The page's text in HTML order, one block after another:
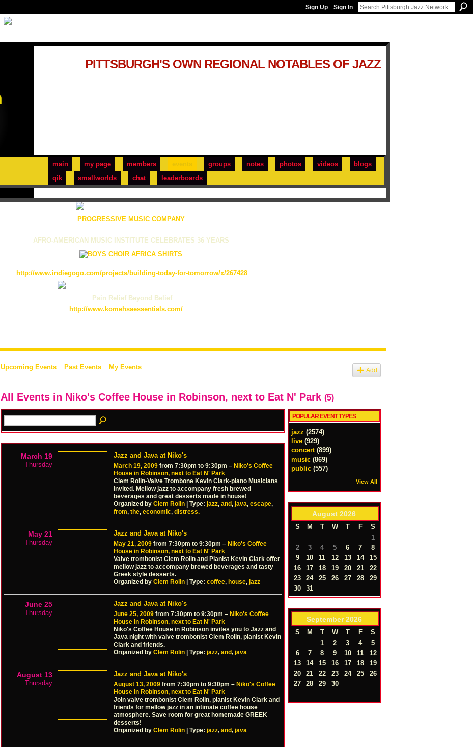
Sign Up Sign In
main my page members groups notes photos videos
blogs
qik
smallworlds chat leaderboards
PITTSBURGH'S OWN REGIONAL NOTABLES OF JAZZ
PROGRESSIVE MUSIC COMPANY
AFRO-AMERICAN MUSIC INSTITUTE CELEBRATES 36 YEARS
http://www.indiegogo.com/projects/building-today-for-tomorrow/x/267428
Pain Relief Beyond Belief
http://www.komehsaessentials.com/
Upcoming Events Past Events My Events Add
All Events in Niko's Coffee House in Robinson, next to Eat N' Park (5)
March 19
Thursday
Jazz and Java at Niko's
March 19, 2009 from 7:30pm to 9:30pm – Niko's Coffee
House in Robinson, next to Eat N' Park
Clem Rolin-Valve Trombone Kevin Clark-piano Musicians
invited. Mellow jazz to accompany fresh brewed
beverages and great desserts made in house!
Organized by Clem Rolin | Type: jazz, and, java, escape,
from, the, economic, distress.
May 21
Thursday
Jazz and Java at Niko's
May 21, 2009 from 7:30pm to 9:30pm – Niko's Coffee
House in Robinson, next to Eat N' Park
Valve trombonist Clem Rolin and Pianist Kevin Clark offer
mellow jazz to accompany brewed beverages and tasty
Greek style desserts.
Organized by Clem Rolin | Type: coffee, house, jazz
June 25
Thursday
Jazz and Java at Niko's
June 25, 2009 from 7:30pm to 9:30pm – Niko's Coffee
House in Robinson, next to Eat N' Park
Niko's Coffee House in Robinson invites you to Jazz and
Java night with valve trombonist Clem Rolin, pianist Kevin
Clark and friends.
Organized by Clem Rolin | Type: jazz, and, java
August 13
Thursday
Jazz and Java at Niko's
August 13, 2009 from 7:30pm to 9:30pm – Niko's Coffee
House in Robinson, next to Eat N' Park
Join valve trombonist Clem Rolin, pianist Kevin Clark and
friends for mellow jazz in an intimate coffee house
atmosphere. Save room for great homemade GREEK
desserts!
Organized by Clem Rolin | Type: jazz, and, java
POPULAR EVENT TYPES
jazz (2574)
live (929)
concert (899)
music (869)
public (557)
View All
August 2026
S M T W T F
S
1
2
3 4 5 6 7
8
9
10 11 12 13 14
15
16
17 18 19 20 21
22
23
24 25 26 27 28
29
30
31
September 2026
S M T W T F
S
1
2 3 4
5
6
7 8 9 10 11
12
13
14 15 16 17 18
19
20
21 22 23 24 25
26
27
28 29 30